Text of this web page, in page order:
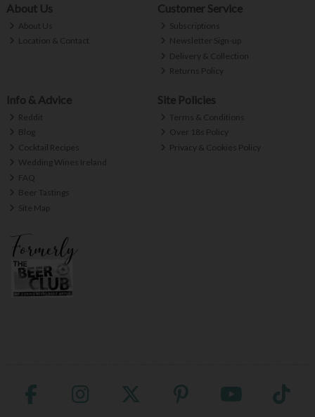
About Us
About Us
Location & Contact
Customer Service
Subscriptions
Newsletter Sign-up
Delivery & Collection
Returns Policy
Info & Advice
Reddit
Blog
Cocktail Recipes
Wedding Wines Ireland
FAQ
Beer Tastings
Site Map
Site Policies
Terms & Conditions
Over 18s Policy
Privacy & Cookies Policy